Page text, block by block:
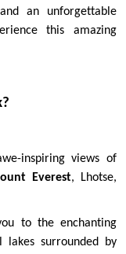
an unforgettable
inspiring views of
Everest, Lhotse,
lakes surrounded by